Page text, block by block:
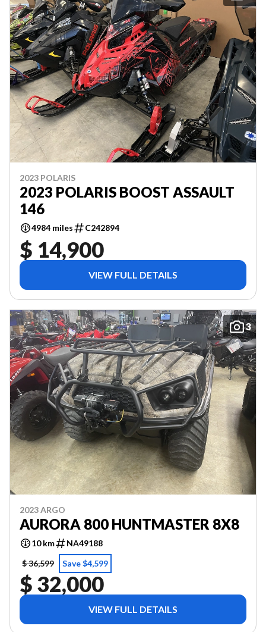
2023 POLARIS
2023 POLARIS BOOST ASSAULT
146
4984 miles C242894
$ 14,900
VIEW FULL DETAILS
3
2023 ARGO
AURORA 800 HUNTMASTER 8X8
10 km
NA49188
$ 36,599
Save $4,599
$ 32,000
VIEW FULL DETAILS